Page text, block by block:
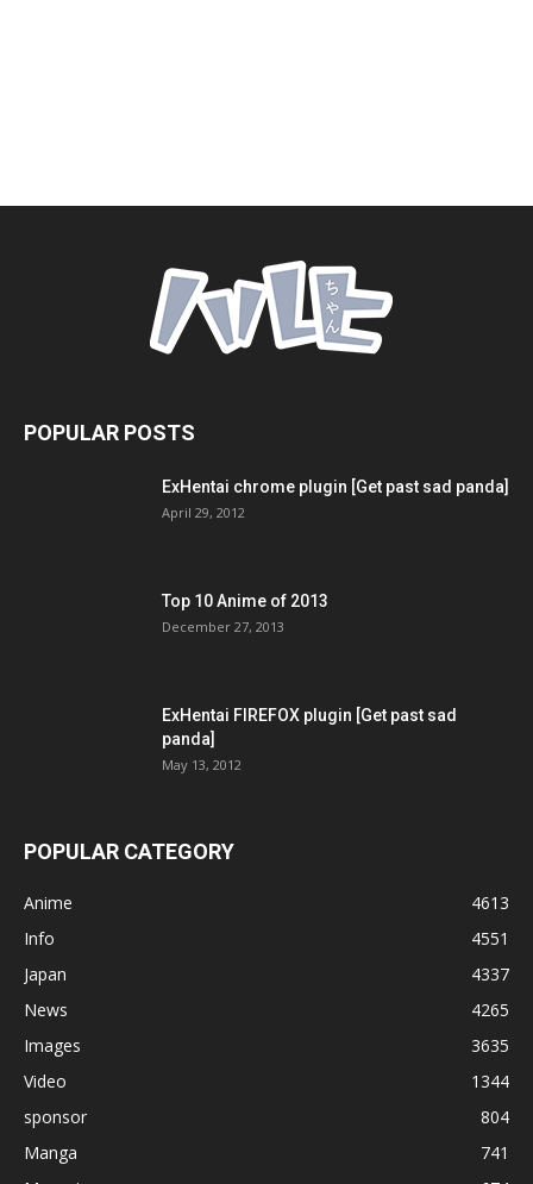
POPULAR POSTS
ExHentai chrome plugin [Get past sad panda]
April 29, 2012
Top 10 Anime of 2013
December 27, 2013
ExHentai FIREFOX plugin [Get past sad
panda]
May 13, 2012
POPULAR CATEGORY
Anime
4613
Info
4551
Japan
4337
News
4265
Images
3635
Video
1344
sponsor
804
Manga
741